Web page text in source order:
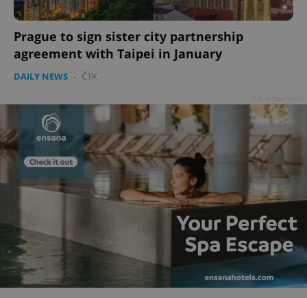
Prague to sign sister city partnership
agreement with Taipei in January
DAILY NEWS - ČTK